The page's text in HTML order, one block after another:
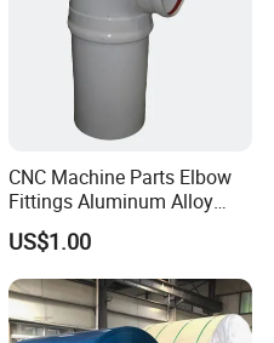
CNC Machine Parts Elbow
Fittings Aluminum Alloy
Pipes Powder Coating
Fittings
US$1.00